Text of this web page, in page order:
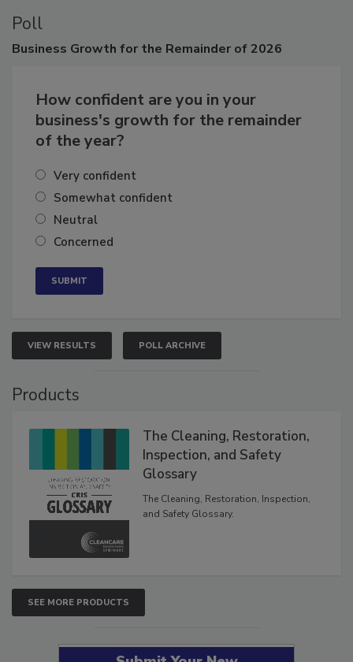
Poll
How confident are you in your
business's growth for the remainder
Very confident
Somewhat confident
Neutral
VIEW RESULTS POLL ARCHIVE
The Cleaning, Restoration,
Inspection, and Safety
Glossary
The Cleaning, Restoration, Inspection,
SEE MORE PRODUCTS